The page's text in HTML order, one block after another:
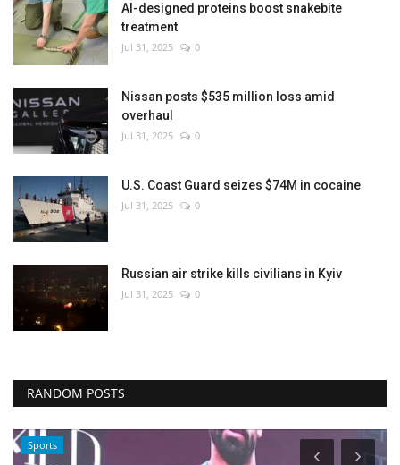
AI-designed proteins boost snakebite
treatment
Jul 31, 2025 0
Nissan posts $535 million loss amid
overhaul
Jul 31, 2025 0
U.S. Coast Guard seizes $74M in cocaine
Jul 31, 2025 0
Russian air strike kills civilians in Kyiv
Jul 31, 2025 0
RANDOM POSTS
Sports